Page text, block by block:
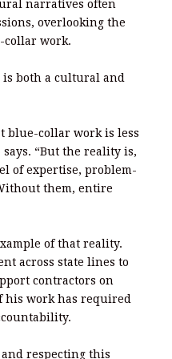
narratives often
overlooking the
collar work.
is both a cultural and
blue-collar work is less
“But the reality is,
of expertise, problem-
them, entire
of that reality.
across state lines to
contractors on
his work has required
respecting this